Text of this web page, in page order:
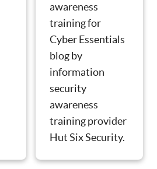
awareness
training for
Cyber Essentials
blog by
information
security
awareness
training provider
Hut Six Security.